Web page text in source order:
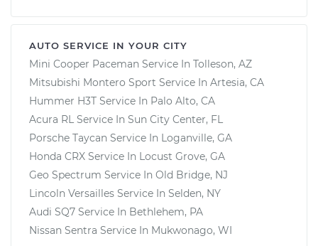
AUTO SERVICE IN YOUR CITY
Mini Cooper Paceman Service In Tolleson, AZ
Mitsubishi Montero Sport Service In Artesia, CA
Hummer H3T Service In Palo Alto, CA
Acura RL Service In Sun City Center, FL
Porsche Taycan Service In Loganville, GA
Honda CRX Service In Locust Grove, GA
Geo Spectrum Service In Old Bridge, NJ
Lincoln Versailles Service In Selden, NY
Audi SQ7 Service In Bethlehem, PA
Nissan Sentra Service In Mukwonago, WI